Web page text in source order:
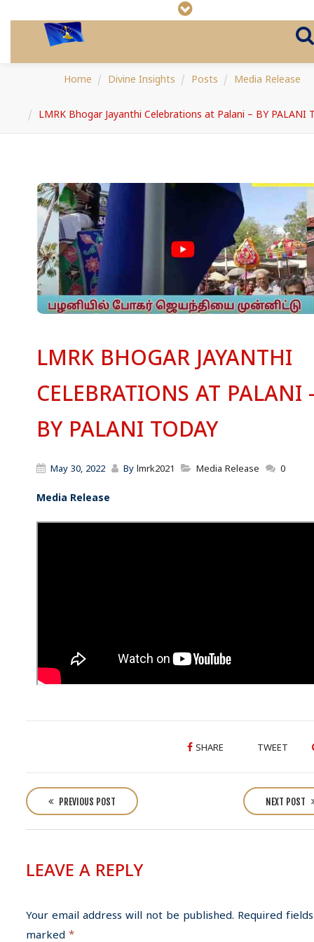
Home Divine Insights Posts Media Release
LMRK Bhogar Jayanthi Celebrations at Palani – BY PALANI
LMRK BHOGAR JAYANTHI
CELEBRATIONS AT PALANI
BY PALANI TODAY
May 30, 2022 By lmrk2021 Media Release 0
Media Release
SHARE TWEET
o
a
i
g
PREVIOUS POST NEXT POST
LEAVE A REPLY
Your email address will not be published. Required
marked *